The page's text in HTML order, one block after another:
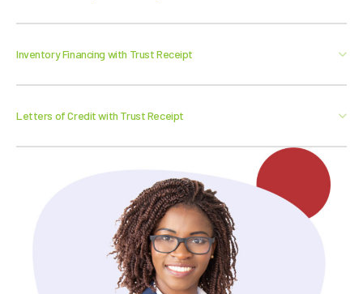
Inventory Financing with Trust Receipt
Letters of Credit with Trust Receipt